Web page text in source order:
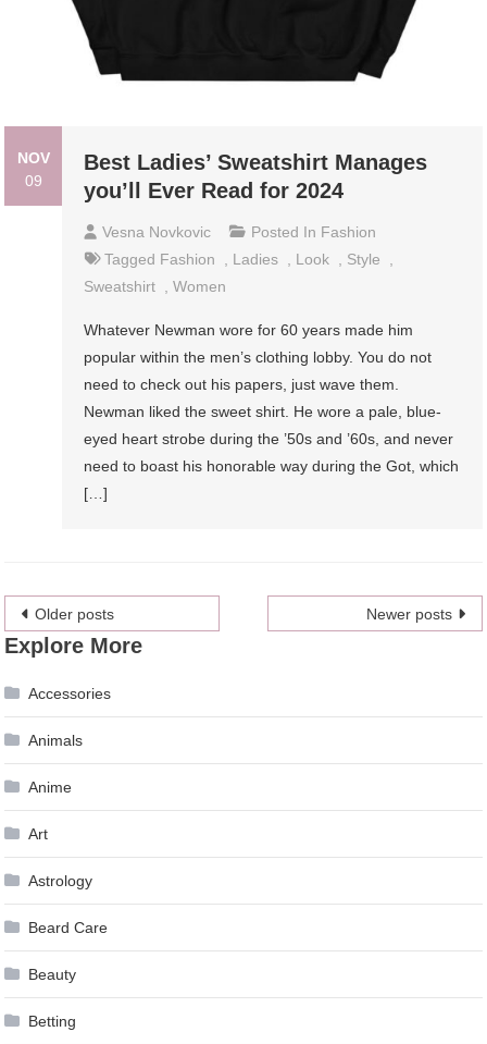
NOV
09
Best Ladies’ Sweatshirt Manages
you’ll Ever Read for 2024
Vesna Novkovic Posted In Fashion
Tagged Fashion Ladies Look Style
Sweatshirt
,Women
Whatever Newman wore for 60 years made him
popular within the men’s clothing lobby. You do not
need to check out his papers, just wave them.
Newman liked the sweet shirt. He wore a pale, blue-
eyed heart strobe during the ’50s and ’60s, and never
need to boast his honorable way during the Got, which
[…]
Posts
navigation
Older posts Newer posts
Explore More
Accessories
Animals
Anime
Art
Astrology
Beard Care
Beauty
Betting